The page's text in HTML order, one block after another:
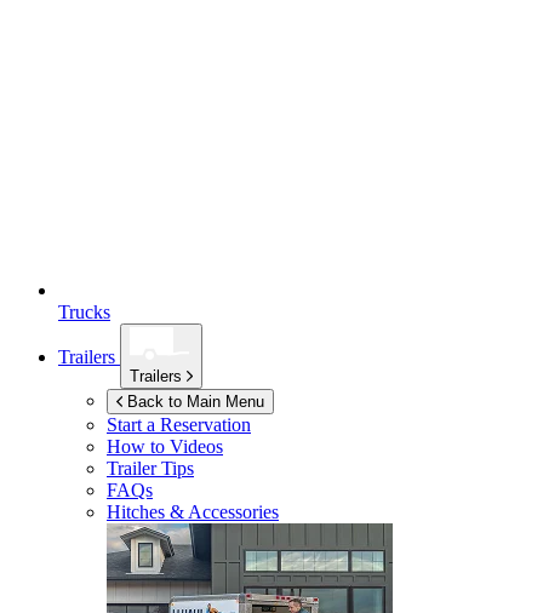
Trucks
Trailers
Trailers
Back to Main Menu
Start a Reservation
How to Videos
Trailer Tips
FAQs
Hitches & Accessories